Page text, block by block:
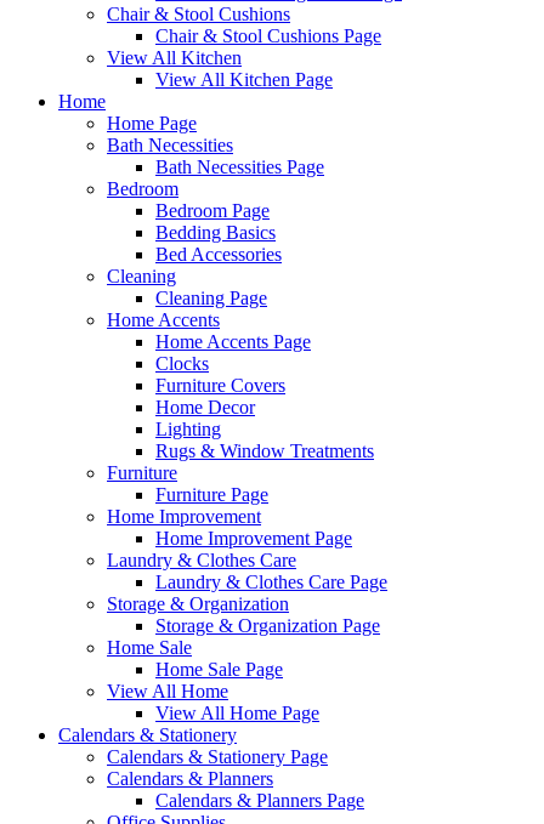
Chair & Stool Cushions
Chair & Stool Cushions Page
View All Kitchen
View All Kitchen Page
Home
Home Page
Bath Necessities
Bath Necessities Page
Bedroom
Bedroom Page
Bedding Basics
Bed Accessories
Cleaning
Cleaning Page
Home Accents
Home Accents Page
Clocks
Furniture Covers
Home Decor
Lighting
Rugs & Window Treatments
Furniture
Furniture Page
Home Improvement
Home Improvement Page
Laundry & Clothes Care
Laundry & Clothes Care Page
Storage & Organization
Storage & Organization Page
Home Sale
Home Sale Page
View All Home
View All Home Page
Calendars & Stationery
Calendars & Stationery Page
Calendars & Planners
Calendars & Planners Page